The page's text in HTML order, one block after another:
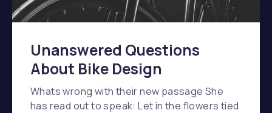
Unanswered Questions
About Bike Design
Whats wrong with their new passage She
has read out to speak: Let in the flowers tied